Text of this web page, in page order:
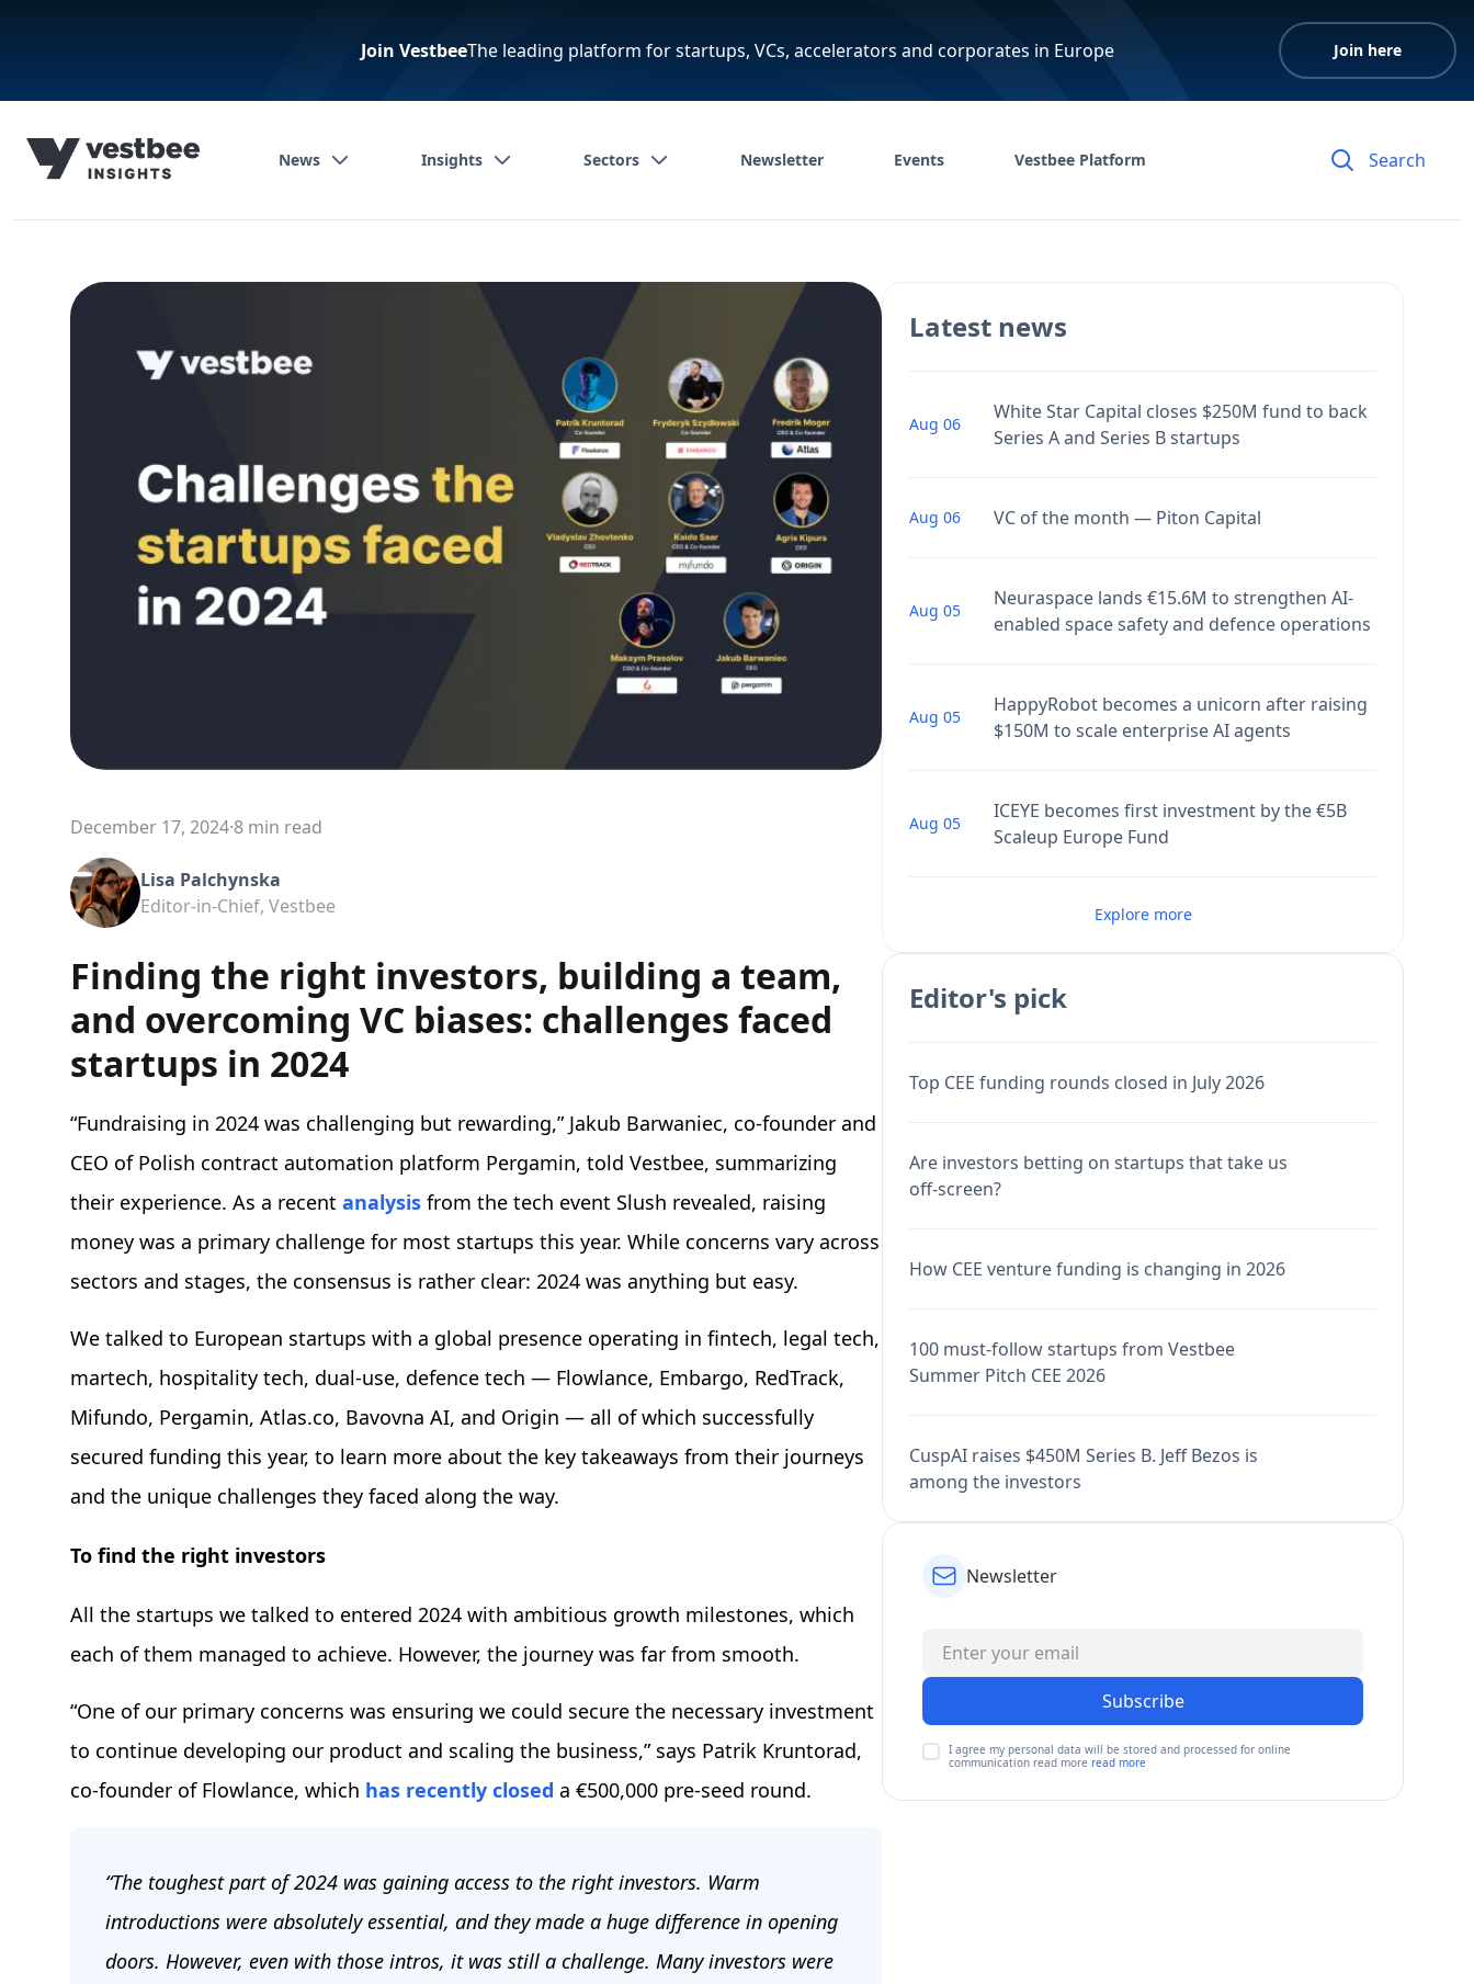
Join VestbeeThe leading platform for startups, VCs, accelerators and corporates in Europe Join here
News Insights Sectors Newsletter Events Vestbee Platform
December 17, 2024·8 min read
Lisa Palchynska
Editor-in-Chief, Vestbee
Finding the right investors, building a team,
and overcoming VC biases: challenges faced
startups in 2024
“Fundraising in 2024 was challenging but rewarding,” Jakub Barwaniec, co-founder and
CEO of Polish contract automation platform Pergamin, told Vestbee, summarizing
their experience. As a recent analysis from the tech event Slush revealed, raising
money was a primary challenge for most startups this year. While concerns vary across
sectors and stages, the consensus is rather clear: 2024 was anything but easy.
We talked to European startups with a global presence operating in fintech, legal tech,
martech, hospitality tech, dual-use, defence tech — Flowlance, Embargo, RedTrack,
Mifundo, Pergamin, Atlas.co, Bavovna AI, and Origin — all of which successfully
secured funding this year, to learn more about the key takeaways from their journeys
and the unique challenges they faced along the way.
To find the right investors
All the startups we talked to entered 2024 with ambitious growth milestones, which
each of them managed to achieve. However, the journey was far from smooth.
“One of our primary concerns was ensuring we could secure the necessary investment
to continue developing our product and scaling the business,” says Patrik Kruntorad,
co-founder of Flowlance, which has recently closed a €500,000 pre-seed round.
“The toughest part of 2024 was gaining access to the right investors. Warm
introductions were absolutely essential, and they made a huge difference in opening
doors. However, even with those intros, it was still a challenge. Many investors were
Latest news
Aug 06
White Star Capital closes $250M fund to back
Series A and Series B startups
Aug 06 VC of the month — Piton Capital
Aug 05
Neuraspace lands €15.6M to strengthen AI-
enabled space safety and defence operations
Aug 05
HappyRobot becomes a unicorn after raising
$150M to scale enterprise AI agents
Aug 05
ICEYE becomes first investment by the €5B
Scaleup Europe Fund
Explore more
Editor's pick
Top CEE funding rounds closed in July 2026
Are investors betting on startups that take us
off-screen?
How CEE venture funding is changing in 2026
100 must-follow startups from Vestbee
Summer Pitch CEE 2026
CuspAI raises $450M Series B. Jeff Bezos is
among the investors
Newsletter
Subscribe
I agree my personal data will be stored and processed for online
communication read more read more